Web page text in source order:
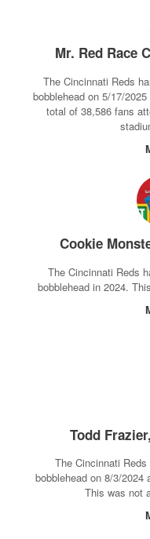
Mr. Red Race
The Cincinnati Reds
bobblehead on 5/17/
total of 38,586 fans
Cookie
The Cincinnati Reds
bobblehead in 2024.
Todd
The Cincinnati
bobblehead on 8/3/
This was not